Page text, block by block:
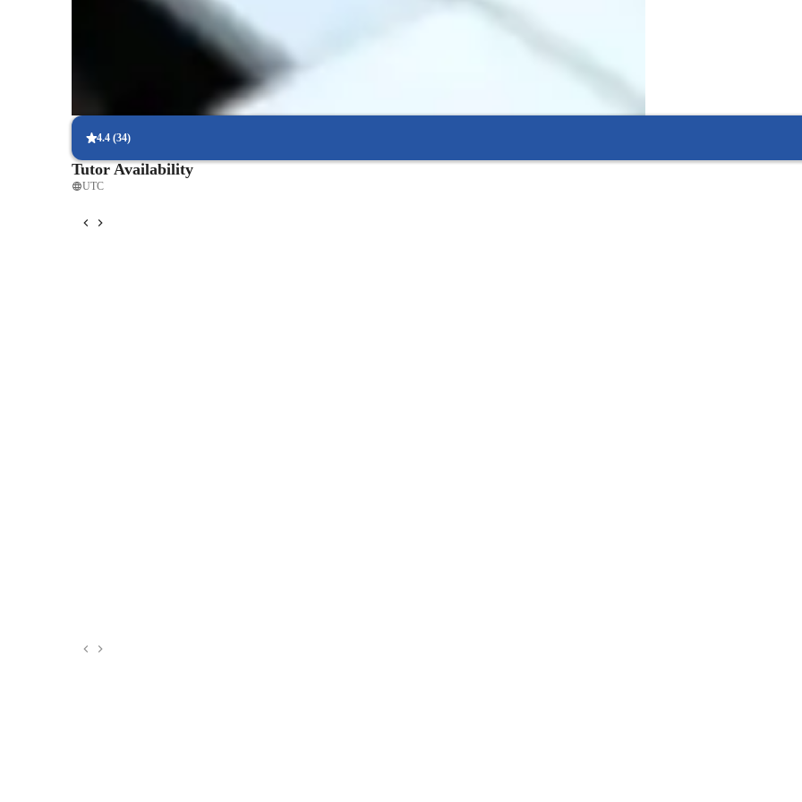
Consistent feedback from piano teacher
Parents receive regular updates on goals, strengths, and areas to improve
Piano lessons tailored to personal goals
Helps students focus on classical, pop, or other styles they love
4.4 (34)
Tutor Availability
UTC